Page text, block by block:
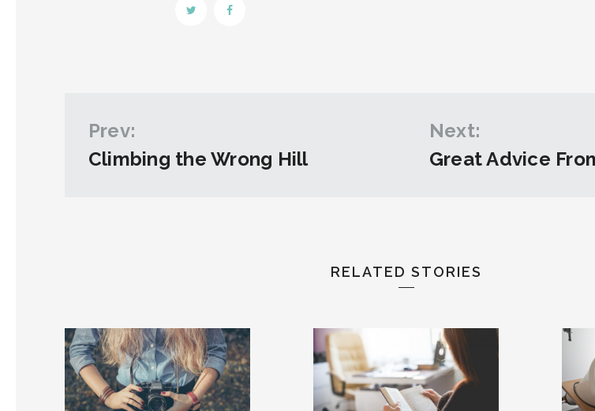
Prev:
Climbing the Wrong Hill
Next:
Great Advice
RELATED STORIES